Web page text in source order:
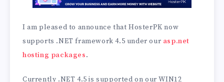
I am pleased to announce that HosterPK now
supports .NET framework 4.5 under our asp.net
hosting packages.
Currently .NET 4.5 is supported on our WIN12